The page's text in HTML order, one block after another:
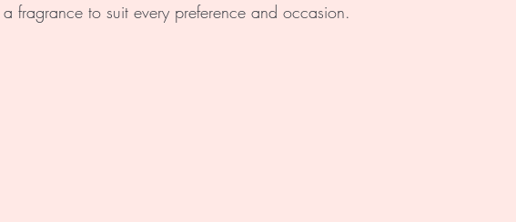
a fragrance to suit every preference and occasion.